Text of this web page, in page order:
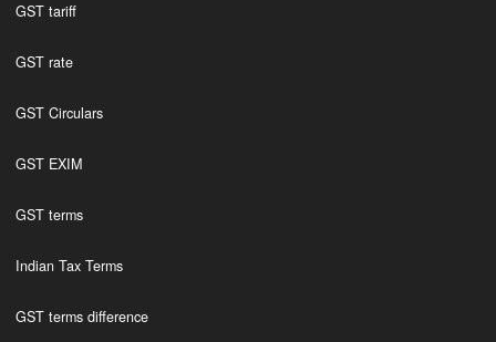
GST tariff
GST rate
GST Circulars
GST EXIM
GST terms
Indian Tax Terms
GST terms difference